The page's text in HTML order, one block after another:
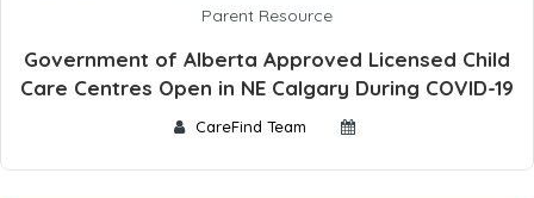
Parent Resource
Government of Alberta Approved Licensed Child
Care Centres Open in NE Calgary During COVID-19
CareFind Team